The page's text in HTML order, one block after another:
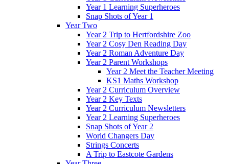
Year 1 Learning Superheroes
Snap Shots of Year 1
Year Two
Year 2 Trip to Hertfordshire Zoo
Year 2 Cosy Den Reading Day
Year 2 Roman Adventure Day
Year 2 Parent Workshops
Year 2 Meet the Teacher Meeting
KS1 Maths Workshop
Year 2 Curriculum Overview
Year 2 Key Texts
Year 2 Curriculum Newsletters
Year 2 Learning Superheroes
Snap Shots of Year 2
World Changers Day
Strings Concerts
A Trip to Eastcote Gardens